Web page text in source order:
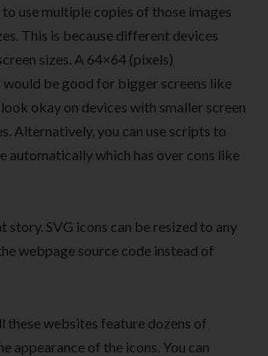
use multiple copies of those images
This is because different devices
sizes. A 64×64 (pixels)
would be good for bigger screens like
okay on devices with smaller screen
Alternatively, you can use scripts to
automatically which has over cons like
SVG icons can be resized to any
webpage source code instead of
these websites feature dozens of
appearance of the icons. You can